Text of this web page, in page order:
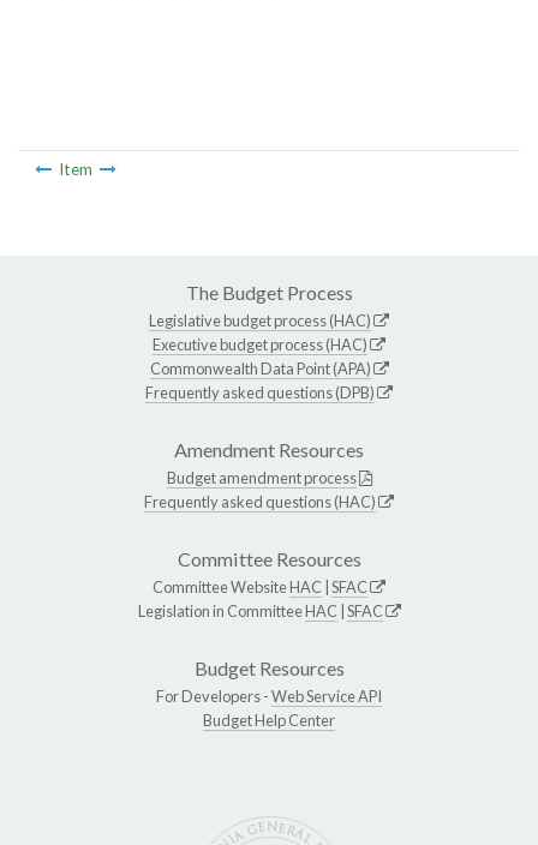
Item
The Budget Process
Legislative budget process (HAC)
Executive budget process (HAC)
Commonwealth Data Point (APA)
Frequently asked questions (DPB)
Amendment Resources
Budget amendment process
Frequently asked questions (HAC)
Committee Resources
Committee WebsiteHAC SFAC
Legislation in CommitteeHAC SFAC
Budget Resources
For Developers -Web Service API
Budget Help Center